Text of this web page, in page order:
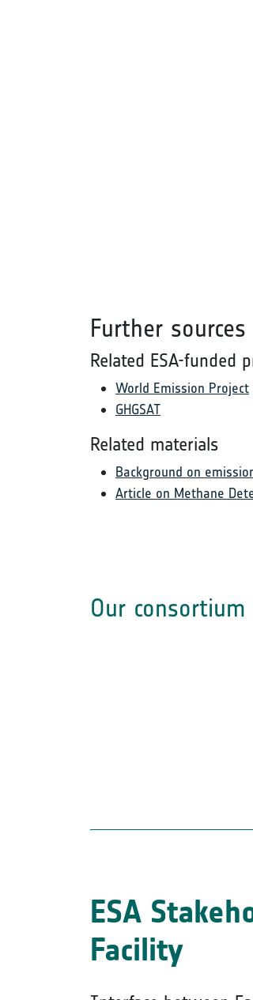
Further sources
Related ESA-funded
World Emission Project
GHGSAT
Related materials
Background on
Article on Methane
Our consortium
ESA
Facility